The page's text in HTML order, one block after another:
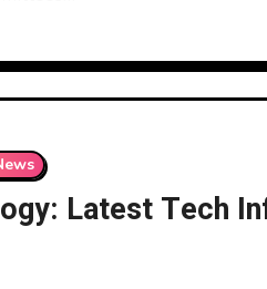
Latest Tech